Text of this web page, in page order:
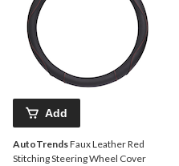
Add
AutoTrendsFaux Leather Red
Stitching Steering Wheel Cover